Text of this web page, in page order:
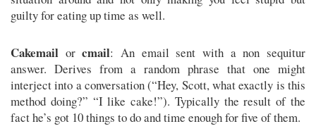
guilty for eating up time as well.
Cakemail orcmail: An email sent with a non sequitur
answer. Derives from a random phrase that one might
interject into a conversation (“Hey, Scott, what exactly is this
method doing?” “I like cake!”). Typically the result of the
fact he’s got 10 things to do and time enough for five of them.